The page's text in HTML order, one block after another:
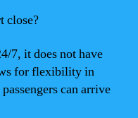
close?
7, it does not have
for flexibility in
can arrive